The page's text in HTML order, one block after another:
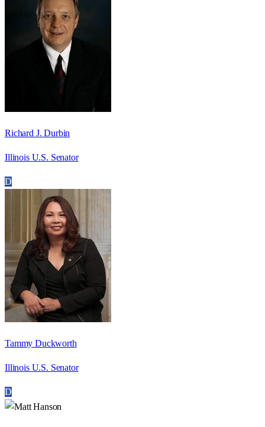
Richard J. Durbin
Illinois U.S. Senator
D
Tammy Duckworth
Illinois U.S. Senator
D